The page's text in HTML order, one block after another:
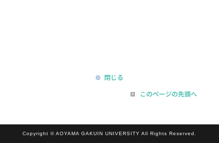
閉じる
このページの先頭へ
Copyright © AOYAMA GAKUIN UNIVERSITY All Rights Reserved.